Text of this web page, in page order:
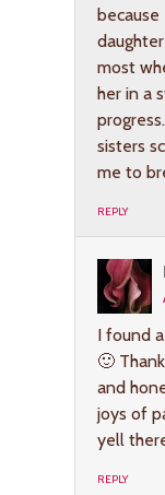
most
her in a
sisters
me to
REPLY
I found
🙂
and
joys of
yell
REPLY